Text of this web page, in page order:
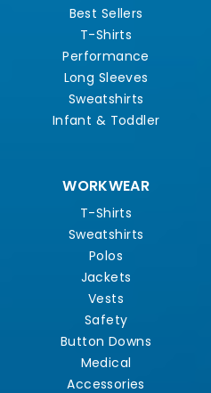
Best Sellers
T-Shirts
Performance
Long Sleeves
Sweatshirts
Infant & Toddler
WORKWEAR
T-Shirts
Sweatshirts
Polos
Jackets
Vests
Safety
Button Downs
Medical
Accessories